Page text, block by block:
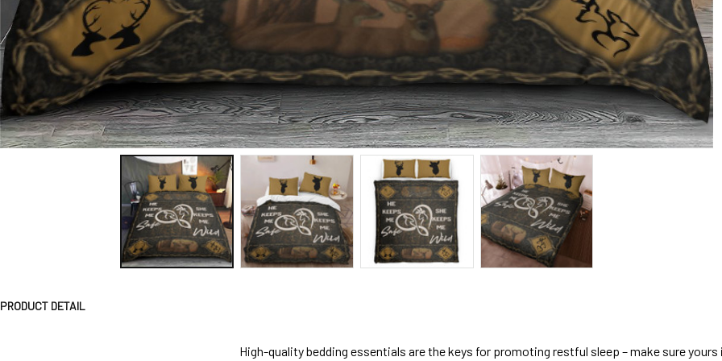
PRODUCT DETAIL
High-quality bedding essentials are the keys for promoting restful sleep – make sure yours